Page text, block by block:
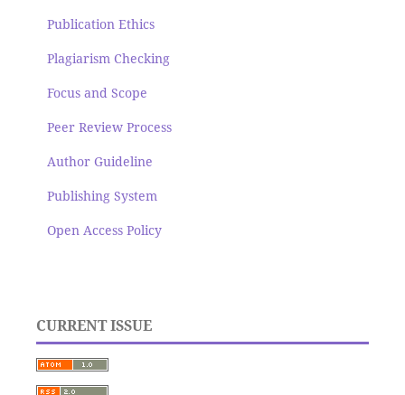
Publication Ethics
Plagiarism Checking
Focus and Scope
Peer Review Process
Author Guideline
Publishing System
Open Access Policy
CURRENT ISSUE